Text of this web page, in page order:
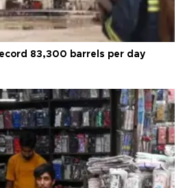
83,300 barrels per day